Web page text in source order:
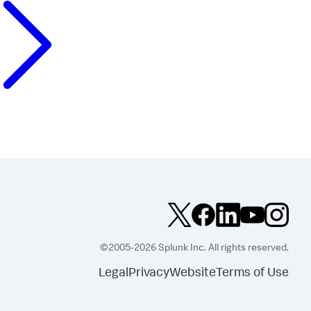
©2005-2026 Splunk Inc. All rights reserved.
LegalPrivacyWebsite Terms of Use